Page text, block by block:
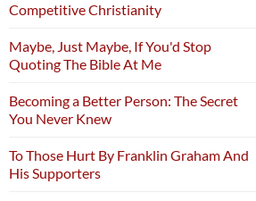
Competitive Christianity
Maybe, Just Maybe, If You'd Stop
Quoting The Bible At Me
Becoming a Better Person: The Secret
You Never Knew
To Those Hurt By Franklin Graham And
His Supporters